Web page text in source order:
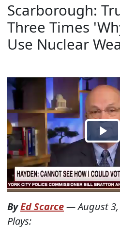
Scarborough:
Three Times
Use Nuclear
ByEd Scarce—August
Plays: